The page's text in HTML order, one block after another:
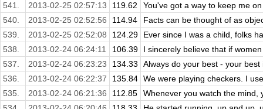
541.
2013-02-25 02:57:13 119.62
You've got a way to keep me
540.
2013-02-25 02:52:56 114.94
Facts can be thought of as
539.
2013-02-25 02:52:08 124.29
Ever since I was a child, folks
538.
2013-02-24 06:24:11 106.39
I sincerely believe that if
537.
2013-02-24 06:23:23 134.33
Always do your best - your
536.
2013-02-24 06:22:37 135.84 We were playing checkers. I
535.
2013-02-24 06:21:36 112.85
Whenever you watch the mind,